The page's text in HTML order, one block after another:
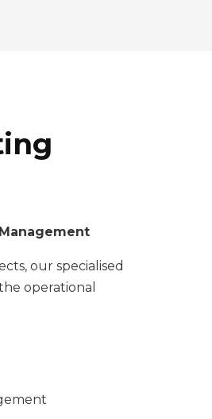
our specialised
operational